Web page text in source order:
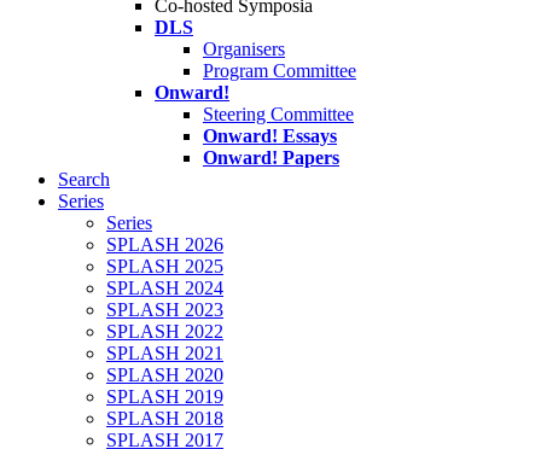
Co-hosted Symposia
DLS
Organisers
Program Committee
Onward!
Steering Committee
Onward! Essays
Onward! Papers
Search
Series
Series
SPLASH 2026
SPLASH 2025
SPLASH 2024
SPLASH 2023
SPLASH 2022
SPLASH 2021
SPLASH 2020
SPLASH 2019
SPLASH 2018
SPLASH 2017